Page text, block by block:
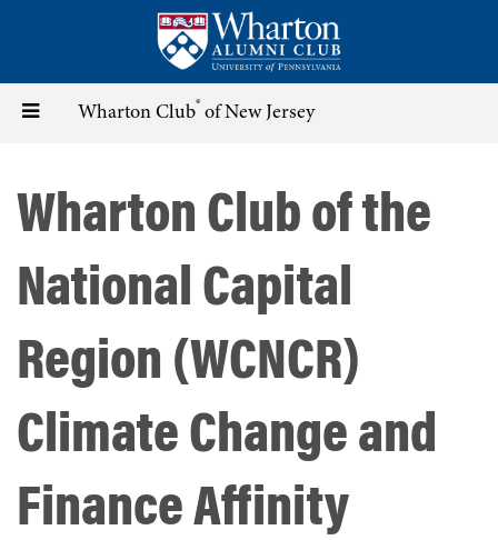
content
Toggle Wharton Club® of New Jersey
Wharton Club of the
National Capital
Region (WCNCR)
Climate Change and
Finance Affinity